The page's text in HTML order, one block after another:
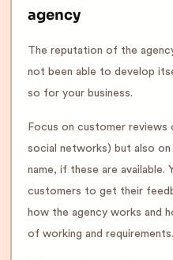
agency
The reputation of the
not been able to develop
so for your business.
Focus on customer
social networks) but also on
name, if these are
customers to get their
how the agency works and
of working and requirements.